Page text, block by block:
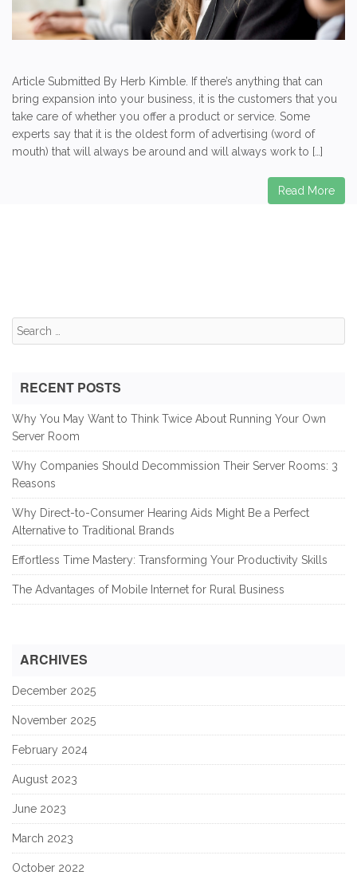
Article Submitted By Herb Kimble. If there’s anything that can
bring expansion into your business, it is the customers that you
take care of whether you offer a product or service. Some
experts say that it is the oldest form of advertising (word of
mouth) that will always be around and will always work to […]
Read More
Search
for:
RECENT POSTS
Why You May Want to Think Twice About Running Your Own
Server Room
Why Companies Should Decommission Their Server Rooms: 3
Reasons
Why Direct-to-Consumer Hearing Aids Might Be a Perfect
Alternative to Traditional Brands
Effortless Time Mastery: Transforming Your Productivity Skills
The Advantages of Mobile Internet for Rural Business
ARCHIVES
December 2025
November 2025
February 2024
August 2023
June 2023
March 2023
October 2022